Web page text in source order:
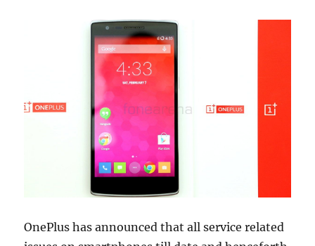
OnePlus has announced that all service related